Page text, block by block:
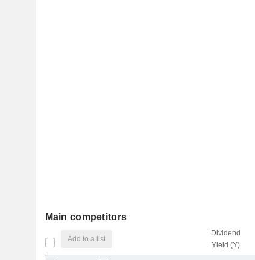
Main competitors
Add to a list
Dividend
Yield (Y)